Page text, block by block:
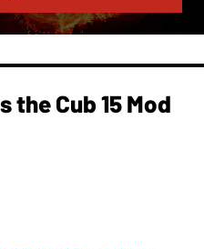
the Cub 15 Mod